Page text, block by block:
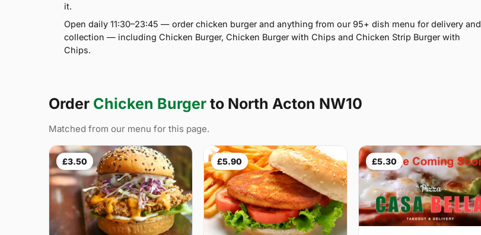
it.
Open daily 11:30–23:45 — order chicken burger and anything from our 95+ dish menu for delivery and
collection — including Chicken Burger, Chicken Burger with Chips and Chicken Strip Burger with
Chips.
Order Chicken Burger to North Acton NW10
Matched from our menu for this page.
£3.50 £5.90 £5.30